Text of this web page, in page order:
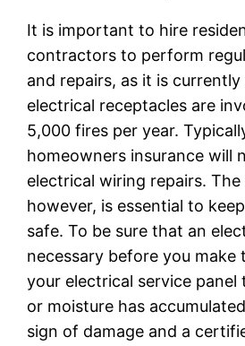
It is important to hire
contractors to perform
and repairs, as it is
electrical receptacles are
5,000 fires per year.
homeowners insurance will
electrical wiring repairs. The
however, is essential to
safe. To be sure that an
necessary before you make
your electrical service panel
or moisture has
sign of damage and a